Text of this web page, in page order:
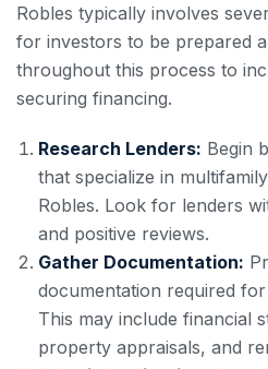
Robles typically involves
for investors to be prepared
throughout this process to
securing financing.
Research Lenders: Begin
that specialize in
Robles. Look for lenders
and positive reviews.
Gather Documentation:
documentation required
This may include financial
property appraisals, and